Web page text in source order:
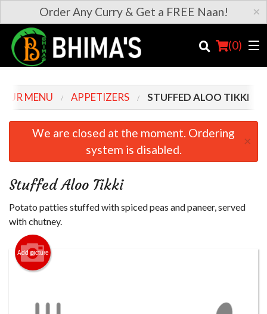
Order Any Curry & Get a FREE Naan! ×
(0)
Order Online
OUR MENU APPETIZERS STUFFED ALOO TIKKI
We are closed at the moment. Ordering
system is disabled.
×
Stuffed Aloo Tikki
Potato patties stuffed with spiced peas and paneer, served
with chutney.
Add picture